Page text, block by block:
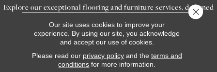
Explore our exceptional flooring and furniture services, designed
to bring your dream home to life.
LEARN MORE
INSPIRATION
Our site uses cookies to improve your
experience. By using our site, you acknowledge
and accept our use of cookies.
Please read our privacy policyand the terms and
conditions for more information.
Close